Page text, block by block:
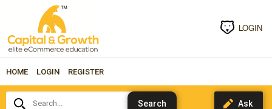
LOGIN
HOME LOGIN REGISTER
Search...